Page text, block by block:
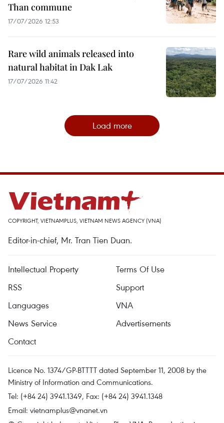
Than commune
17/07/2026 12:53
Rare wild animals released into
natural habitat in Dak Lak
17/07/2026 11:42
Load more
COPYRIGHT, VIETNAMPLUS, VIETNAM NEWS AGENCY (VNA)
Editor-in-chief, Mr. Tran Tien Duan.
Intellectual Property
Terms Of Use
RSS
Support
Languages
VNA
News Service
Advertisements
Contact
Licence No. 1374/GP-BTTTT dated September 11, 2008 by the
Ministry of Information and Communications.
Tel: (+84 24) 3941.1349, Fax: (+84 24) 3941.1348
Email: vietnamplus@vnanet.vn